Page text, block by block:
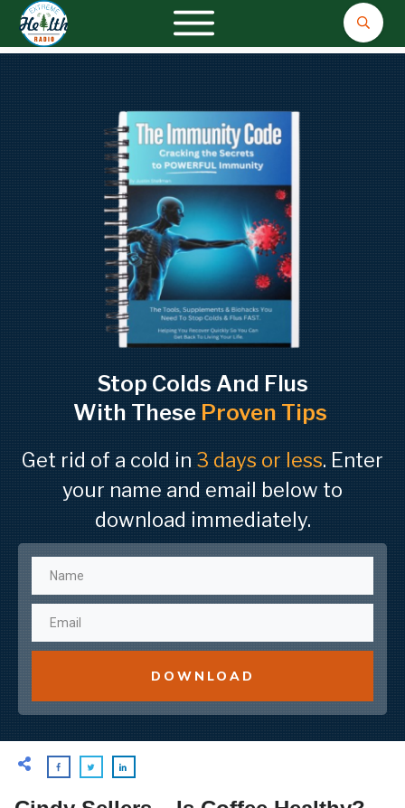
Stop Colds And Flus
With These Proven Tips
Get rid of a cold in 3 days or less. Enter
your name and email below to
download immediately.
DOWNLOAD